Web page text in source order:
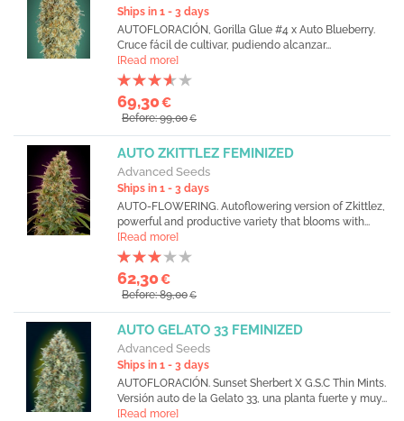
Ships in 1 - 3 days
AUTOFLORACIÓN, Gorilla Glue #4 x Auto Blueberry.
Cruce fácil de cultivar, pudiendo alcanzar...
[Read more]
69,30€
Before: 99,00€
AUTO ZKITTLEZ FEMINIZED
Advanced Seeds
Ships in 1 - 3 days
AUTO-FLOWERING. Autoflowering version of Zkittlez,
powerful and productive variety that blooms with...
[Read more]
62,30€
Before: 89,00€
AUTO GELATO 33 FEMINIZED
Advanced Seeds
Ships in 1 - 3 days
AUTOFLORACIÓN. Sunset Sherbert X G.S.C Thin Mints.
Versión auto de la Gelato 33, una planta fuerte y muy...
[Read more]